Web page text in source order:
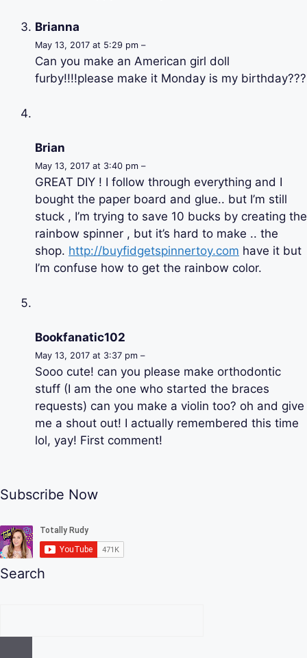
Brianna
May 13, 2017 at 5:29 pm –
Can you make an American girl doll
furby!!!!please make it Monday is my birthday???
Brian
May 13, 2017 at 3:40 pm –
GREAT DIY ! I follow through everything and I
bought the paper board and glue.. but I’m still
stuck , I’m trying to save 10 bucks by creating the
rainbow spinner , but it’s hard to make .. the
shop. http://buyfidgetspinnertoy.com have it but
I’m confuse how to get the rainbow color.
Bookfanatic102
May 13, 2017 at 3:37 pm –
Sooo cute! can you please make orthodontic
stuff (I am the one who started the braces
requests) can you make a violin too? oh and give
me a shout out! I actually remembered this time
lol, yay! First comment!
Subscribe Now
Search